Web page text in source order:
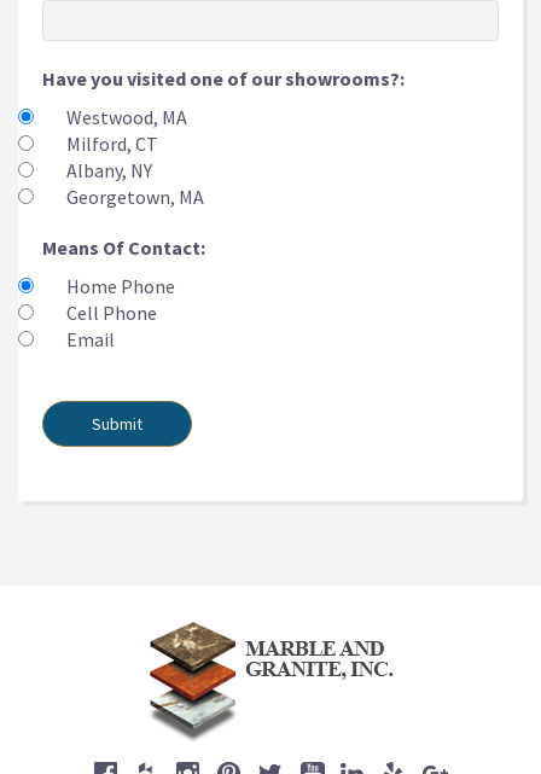
Have you visited one of our showrooms?:
Westwood, MA
Milford, CT
Albany, NY
Georgetown, MA
Means Of Contact:
Home Phone
Cell Phone
Email